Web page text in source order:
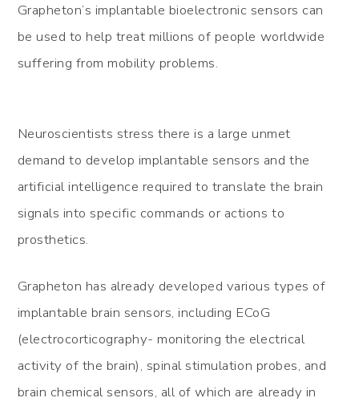
Grapheton’s implantable bioelectronic sensors can
be used to help treat millions of people worldwide
suffering from mobility problems.
Neuroscientists stress there is a large unmet
demand to develop implantable sensors and the
artificial intelligence required to translate the brain
signals into specific commands or actions to
prosthetics.
Grapheton has already developed various types of
implantable brain sensors, including ECoG
(electrocorticography- monitoring the electrical
activity of the brain), spinal stimulation probes, and
brain chemical sensors, all of which are already in